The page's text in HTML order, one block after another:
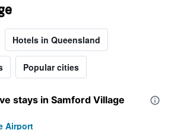
Hotels in Queensland
Popular cities
stays in Samford Village
Airport